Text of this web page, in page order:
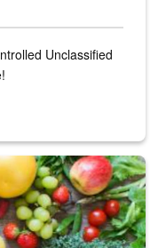
Unclassified